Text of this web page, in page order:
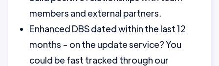
members and external partners.
Enhanced DBS dated within the last 12
months - on the update service? You
could be fast tracked through our